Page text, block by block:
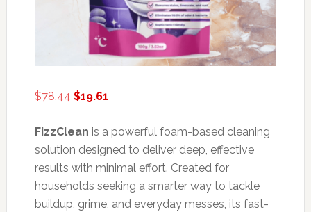
$78.44 Original
was:
$78.44.
$19.61Current
is:
$19.61.
FizzClean is a powerful foam-based cleaning
solution designed to deliver deep, effective
results with minimal effort. Created for
households seeking a smarter way to tackle
buildup, grime, and everyday messes, its fast-